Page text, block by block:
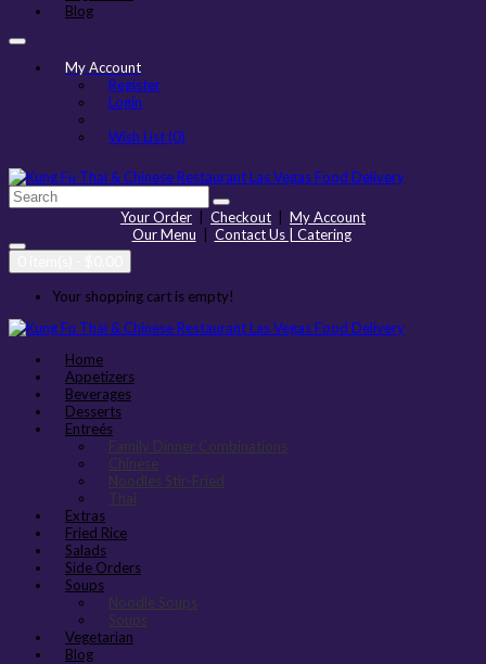
Blog
My Account
Register
Login
Wish List (0)
Your Order Checkout
My Account
Our Menu
Contact Us | Catering
Your shopping cart is empty!
Home
Appetizers
Beverages
Desserts
Entreés
Family Dinner Combinations
Chinese
Noodles Stir-Fried
Thai
Extras
Fried Rice
Salads
Side Orders
Soups
Noodle Soups
Soups
Vegetarian
Blog